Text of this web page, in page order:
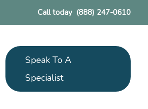
Call today (888) 247-0610
Speak To A
Specialist